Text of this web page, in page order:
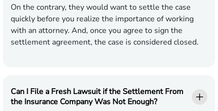
On the contrary, they would want to settle the case
quickly before you realize the importance of working
with an attorney. And, once you agree to sign the
settlement agreement, the case is considered closed.
Can I File a Fresh Lawsuit if the Settlement From
the Insurance Company Was Not Enough?